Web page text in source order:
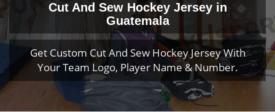
Cut And Sew Hockey Jersey in
Guatemala
Get Custom Cut And Sew Hockey Jersey With
Your Team Logo, Player Name & Number.